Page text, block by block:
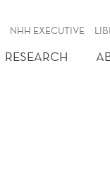
NHH EXECUTIVE
RESEARCH